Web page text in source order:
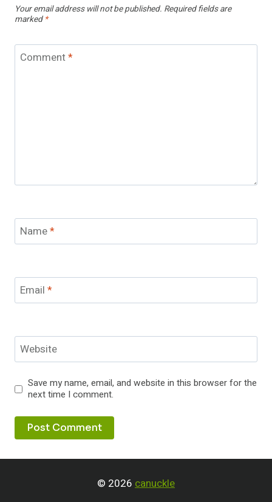
Your email address will not be published. Required fields are
marked *
Comment*
Name*
Email *
Website
Save my name, email, and website in this browser for the
next time I comment.
© 2026 canuckle